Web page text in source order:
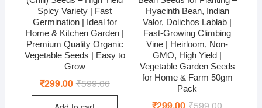
Spicy Variety | Fast
Germination | Ideal for
Home & Kitchen Garden |
Premium Quality Organic
Vegetable Seeds | Easy to
Grow
₹599.00Original
₹299.00 Current
Hyacinth Bean, Indian
Valor, Dolichos Lablab |
Fast-Growing Climbing
Vine | Heirloom, Non-
GMO, High Yield |
Vegetable Garden Seeds
for Home & Farm 50gm
Pack
Original
Current